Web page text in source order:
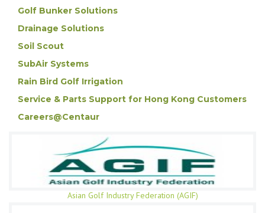
Golf Bunker Solutions
Drainage Solutions
Soil Scout
SubAir Systems
Rain Bird Golf Irrigation
Service & Parts Support for Hong Kong Customers
Careers@Centaur
Asian Golf Industry Federation (AGIF)